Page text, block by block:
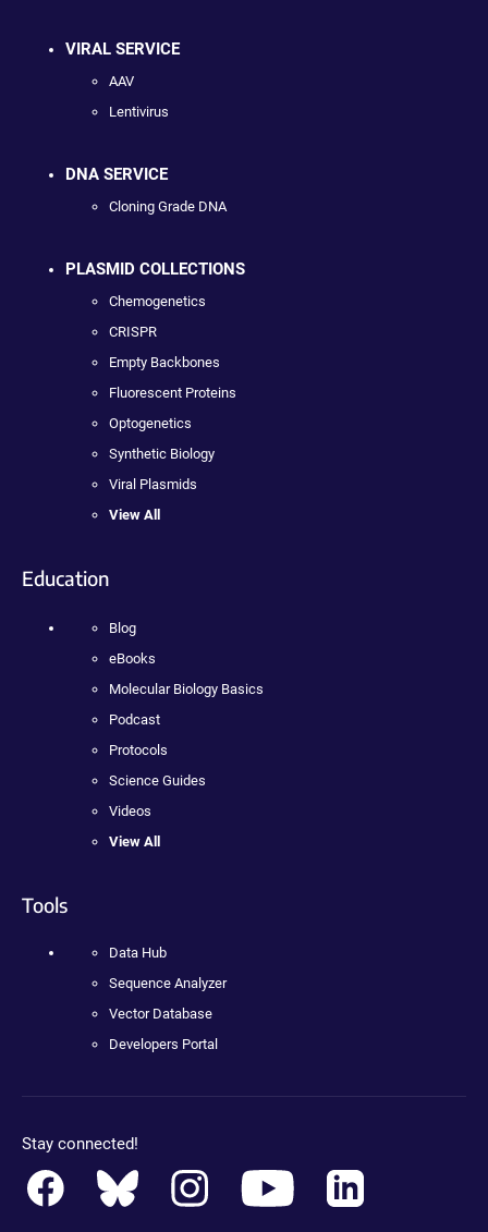
VIRAL SERVICE
AAV
Lentivirus
DNA SERVICE
Cloning Grade DNA
PLASMID COLLECTIONS
Chemogenetics
CRISPR
Empty Backbones
Fluorescent Proteins
Optogenetics
Synthetic Biology
Viral Plasmids
View All
Education
Blog
eBooks
Molecular Biology Basics
Podcast
Protocols
Science Guides
Videos
View All
Tools
Data Hub
Sequence Analyzer
Vector Database
Developers Portal
Stay connected!